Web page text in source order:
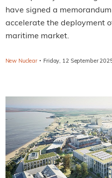
have signed a
accelerate the deployment
maritime market.
New Nuclear · Friday, 12 September